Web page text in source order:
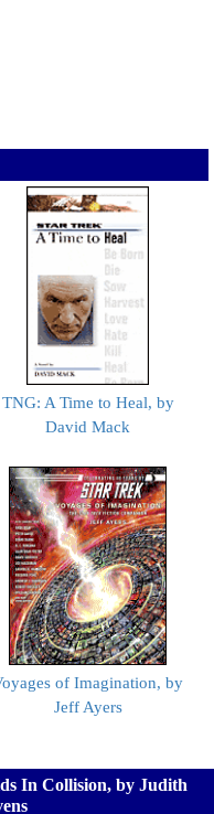
TNG: A Time to Heal, by
David Mack
of Imagination, by
Jeff Ayers
In Collision, by Judith